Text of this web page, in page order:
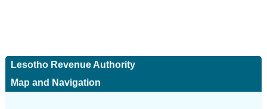
Lesotho Revenue Authority
Map and Navigation